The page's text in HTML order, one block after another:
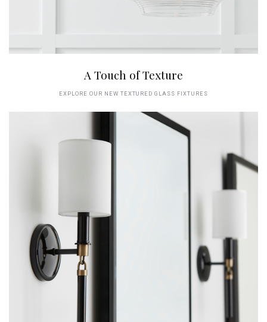
A Touch of Texture
EXPLORE OUR NEW TEXTURED GLASS FIXTURES